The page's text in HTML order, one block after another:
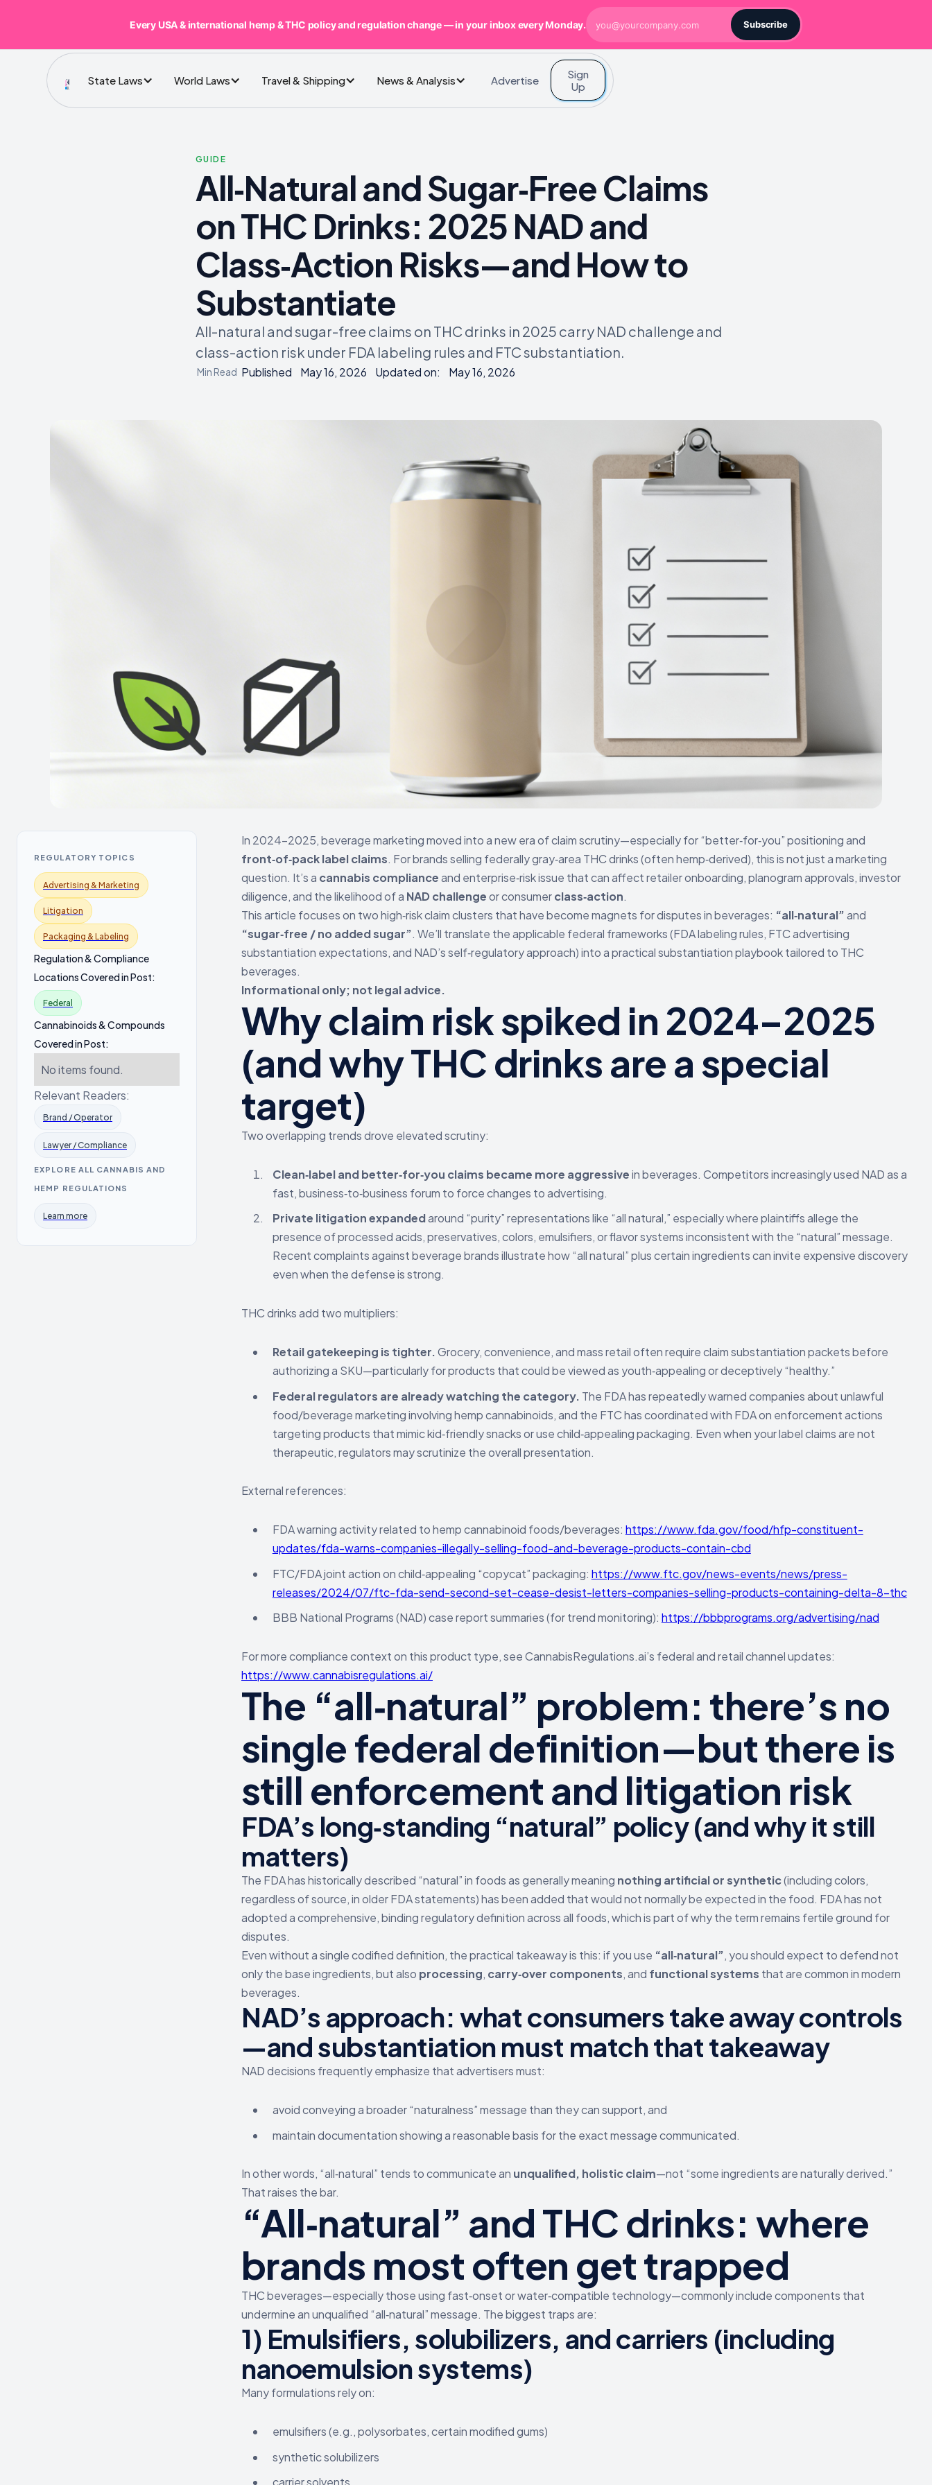
State Laws World Laws Travel & Shipping News & Analysis Advertise
Sign
Up
GUIDE
All‑Natural and Sugar‑Free Claims
on THC Drinks: 2025 NAD and
Class‑Action Risks—and How to
Substantiate
All-natural and sugar-free claims on THC drinks in 2025 carry NAD challenge and
class-action risk under FDA labeling rules and FTC substantiation.
Min Read Published May 16, 2026 Updated on: May 16, 2026
REGULATORY TOPICS
Advertising & Marketing
Litigation
Packaging & Labeling
Regulation & Compliance
Locations Covered in Post:
Federal
Cannabinoids & Compounds
Covered in Post:
No items found.
Relevant Readers:
Brand / Operator
Lawyer / Compliance
EXPLORE ALL CANNABIS AND
HEMP REGULATIONS
Learn more
In 2024–2025, beverage marketing moved into a new era of claim scrutiny—especially for “better‑for‑you” positioning and
front‑of‑pack label claims. For brands selling federally gray‑area THC drinks (often hemp‑derived), this is not just a marketing
question. It’s a cannabis complianceand enterprise‑risk issue that can affect retailer onboarding, planogram approvals, investor
diligence, and the likelihood of a NAD challengeor consumerclass‑action.
This article focuses on two high‑risk claim clusters that have become magnets for disputes in beverages: “all‑natural”and
“sugar‑free / no added sugar”. We’ll translate the applicable federal frameworks (FDA labeling rules, FTC advertising
substantiation expectations, and NAD’s self‑regulatory approach) into a practical substantiation playbook tailored to THC
beverages.
Informational only; not legal advice.
Why claim risk spiked in 2024–2025
(and why THC drinks are a special
target)
Two overlapping trends drove elevated scrutiny:
Clean‑label and better‑for‑you claims became more aggressivein beverages. Competitors increasingly used NAD as a
fast, business‑to‑business forum to force changes to advertising.
Private litigation expandedaround “purity” representations like “all natural,” especially where plaintiffs allege the
presence of processed acids, preservatives, colors, emulsifiers, or flavor systems inconsistent with the “natural” message.
Recent complaints against beverage brands illustrate how “all natural” plus certain ingredients can invite expensive discovery
even when the defense is strong.
THC drinks add two multipliers:
Retail gatekeeping is tighter.Grocery, convenience, and mass retail often require claim substantiation packets before
authorizing a SKU—particularly for products that could be viewed as youth‑appealing or deceptively “healthy.”
Federal regulators are already watching the category. The FDA has repeatedly warned companies about unlawful
food/beverage marketing involving hemp cannabinoids, and the FTC has coordinated with FDA on enforcement actions
targeting products that mimic kid‑friendly snacks or use child‑appealing packaging. Even when your label claims are not
therapeutic, regulators may scrutinize the overall presentation.
External references:
FDA warning activity related to hemp cannabinoid foods/beverages: https://www.fda.gov/food/hfp-constituent-
updates/fda-warns-companies-illegally-selling-food-and-beverage-products-contain-cbd
FTC/FDA joint action on child‑appealing “copycat” packaging: https://www.ftc.gov/news-events/news/press-
releases/2024/07/ftc-fda-send-second-set-cease-desist-letters-companies-selling-products-containing-delta-8-thc
BBB National Programs (NAD) case report summaries (for trend monitoring): https://bbbprograms.org/advertising/nad
For more compliance context on this product type, see CannabisRegulations.ai’s federal and retail channel updates:
https://www.cannabisregulations.ai/
The “all‑natural” problem: there’s no
single federal definition—but there is
still enforcement and litigation risk
FDA’s long‑standing “natural” policy (and why it still
matters)
The FDA has historically described “natural” in foods as generally meaning nothing artificial or synthetic(including colors,
regardless of source, in older FDA statements) has been added that would not normally be expected in the food. FDA has not
adopted a comprehensive, binding regulatory definition across all foods, which is part of why the term remains fertile ground for
disputes.
Even without a single codified definition, the practical takeaway is this: if you use “all‑natural”, you should expect to defend not
only the base ingredients, but also processing, carry‑over components, and functional systems that are common in modern
beverages.
NAD’s approach: what consumers take away controls
—and substantiation must match that takeaway
NAD decisions frequently emphasize that advertisers must:
avoid conveying a broader “naturalness” message than they can support, and
maintain documentation showing a reasonable basis for the exact message communicated.
In other words, “all‑natural” tends to communicate an unqualified, holistic claim—not “some ingredients are naturally derived.”
That raises the bar.
“All‑natural” and THC drinks: where
brands most often get trapped
THC beverages—especially those using fast‑onset or water‑compatible technology—commonly include components that
undermine an unqualified “all‑natural” message. The biggest traps are:
1) Emulsifiers, solubilizers, and carriers (including
nanoemulsion systems)
Many formulations rely on:
emulsifiers (e.g., polysorbates, certain modified gums)
synthetic solubilizers
Every USA & international hemp & THC policy and regulation change — in your inbox every Monday. Subscribe